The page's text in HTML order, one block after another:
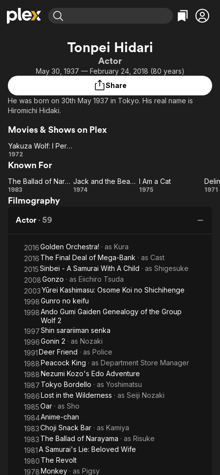
Leaving Soon
Learn More
Free Movies & TV Shows
Categories
Comedy
Property Brothers
Channel
The First 48 by A&E
Categories
True Crime
Tonpei Hidari
Actor
May 30, 1937 — February 24, 2018 (80 years)
Share
He was born on 30th May 1937 in Tokyo. His real name is
Hiromichi Hidaki.
Movies & Shows on Plex
Yakuza
Wolf: I
Perform
Murder
Yakuza Wolf: I Perform Murder
1972
Known For
Ballad of
The Ballad of Narayama
1983
Jack and
Jack and the Beanstalk
1974
I
I Am a Cat
1975 1971
Filmography
Actor · 59
2016Golden Orchestra! · as Kura
2016 The Final Deal of Mega-Bank · as Cast
2015Sinbei - A Samurai With A Child · as Shigesuke
2008Gonzo · as Eiichiro Tsuda
2003Yūrei Kashimasu: Osome Koi no Shichihenge
1998Gunro no keifu
1998Ando Gumi Gaiden Genealogy of the Group
Wolf 2
1997Shin sarariiman senka
1996Gonin 2 · as Nozaki
1991Deer Friend · as Police
1988Peacock King · as Department Store Manager
1988Nezumi Kozo's Edo Adventure
1987 Tokyo Bordello · as Yoshimatsu
1986Lost in the Wilderness · as Seiji Nozaki
1985Oar · as Sho
1984Anime-chan
1983Choji Snack Bar · as Kamiya
1983 The Ballad of Narayama · as Risuke
1981A Samurai's Lie: Beloved Wife
1980 The Revolt
1978Monkey · as Pigsy